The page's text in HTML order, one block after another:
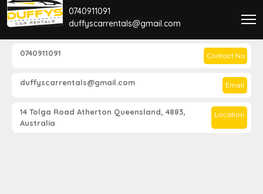
0740911091
duffyscarrentals@gmail.com
0740911091 Contact No
duffyscarrentals@gmail.com Email
14 Tolga Road Atherton Queensland, 4883,
Australia
Location